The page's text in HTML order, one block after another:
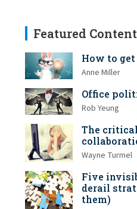
Featured Content
How to
Anne Miller
Office
Rob Yeung
The
Wayne Turmel
Five
derail
them)